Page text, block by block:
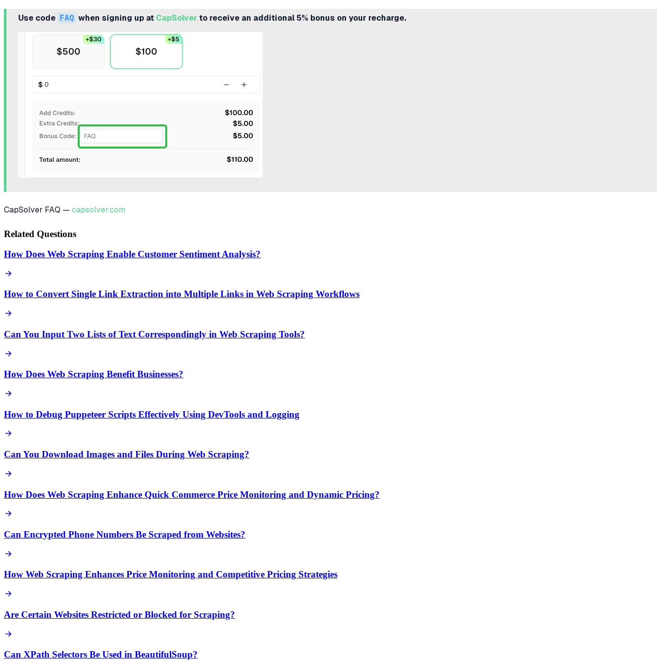
Use code FAQ when signing up at CapSolver to receive an additional 5% bonus on your recharge.
CapSolver FAQ — capsolver.com
Related Questions
How Does Web Scraping Enable Customer Sentiment Analysis?
How to Convert Single Link Extraction into Multiple Links in Web Scraping Workflows
Can You Input Two Lists of Text Correspondingly in Web Scraping Tools?
How Does Web Scraping Benefit Businesses?
How to Debug Puppeteer Scripts Effectively Using DevTools and Logging
Can You Download Images and Files During Web Scraping?
How Does Web Scraping Enhance Quick Commerce Price Monitoring and Dynamic Pricing?
Can Encrypted Phone Numbers Be Scraped from Websites?
How Web Scraping Enhances Price Monitoring and Competitive Pricing Strategies
Are Certain Websites Restricted or Blocked for Scraping?
Can XPath Selectors Be Used in BeautifulSoup?